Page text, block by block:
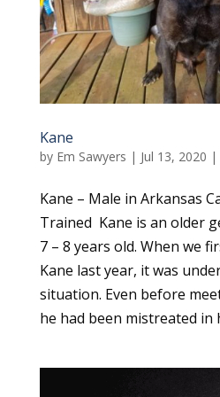
Kane
by Em Sawyers | Jul 13, 2020 |
Kane – Male in Arkansas
Trained Kane is an older
7 – 8 years old. When we
Kane last year, it was
situation. Even before
he had been mistreated in